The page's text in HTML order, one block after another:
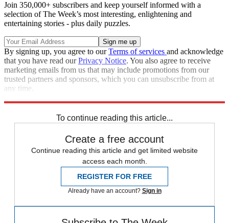
Join 350,000+ subscribers and keep yourself informed with a
selection of The Week’s most interesting, enlightening and
entertaining stories - plus daily puzzles.
By signing up, you agree to ourTerms of services and acknowledge
that you have read ourPrivacy Notice. You also agree to receive
marketing emails from us that may include promotions from our
trusted partners and sponsors, which you can unsubscribe from at
any time.
To continue reading this article...
Create a free account
Continue reading this article and get limited website
access each month.
REGISTER FOR FREE
Already have an account? Sign in